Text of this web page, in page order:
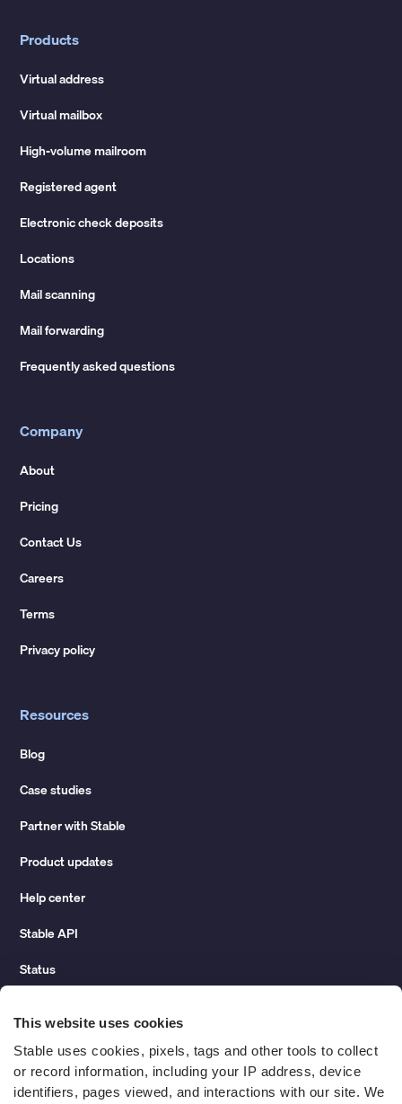
This website uses cookies
Stable uses cookies, pixels, tags and other tools to collect
or record information, including your IP address, device
identifiers, pages viewed, and interactions with our site. We
Products
Virtual address
Virtual mailbox
High-volume mailroom
Registered agent
Electronic check deposits
Locations
Mail scanning
Mail forwarding
Frequently asked questions
Company
About
Pricing
Contact Us
Careers
Terms
Privacy policy
Resources
Blog
Case studies
Partner with Stable
Product updates
Help center
Stable API
Status
Change of address guide
ROI calculator